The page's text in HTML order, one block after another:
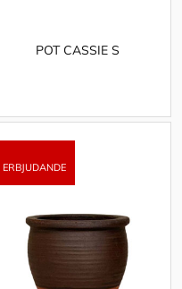
POT CASSIE S